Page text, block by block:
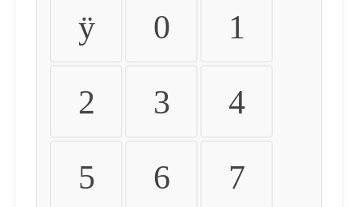
ÿ 0 1
2 3 4
5 6 7